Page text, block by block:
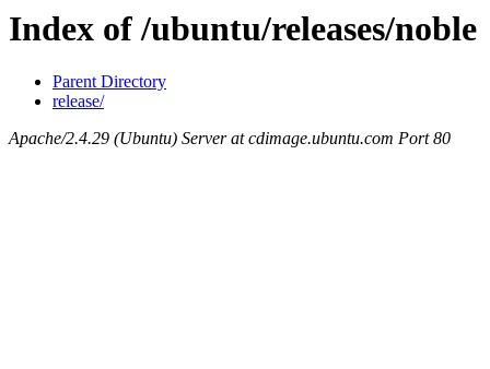
Index of /ubuntu/releases/noble
Parent Directory
release/
Apache/2.4.29 (Ubuntu) Server at cdimage.ubuntu.com Port 80